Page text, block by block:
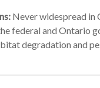
Never widespread in
federal and Ontario
degradation and